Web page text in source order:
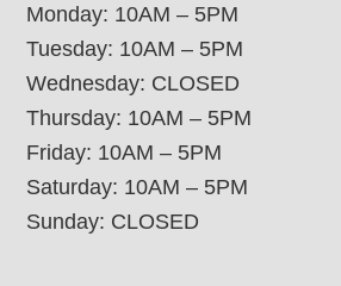
Monday: 10AM – 5PM
Tuesday: 10AM – 5PM
Wednesday: CLOSED
Thursday: 10AM – 5PM
Friday: 10AM – 5PM
Saturday: 10AM – 5PM
Sunday: CLOSED